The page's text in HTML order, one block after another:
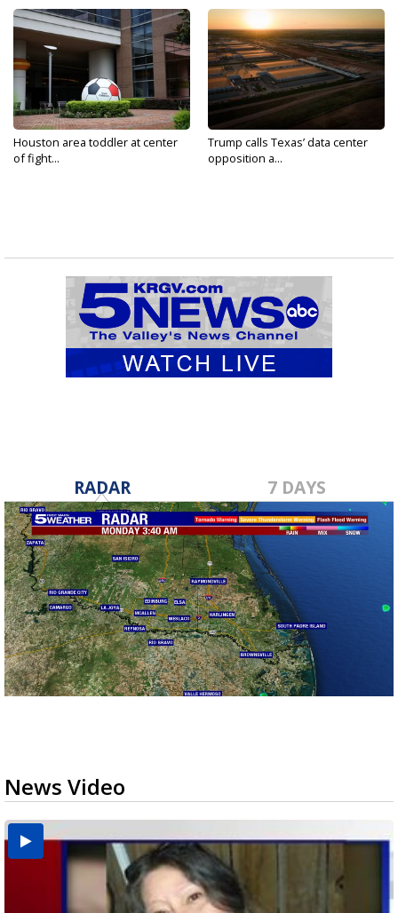
Houston area toddler at center
of fight...
Trump calls Texas’ data center
opposition a...
RADAR 7 DAYS
News Video